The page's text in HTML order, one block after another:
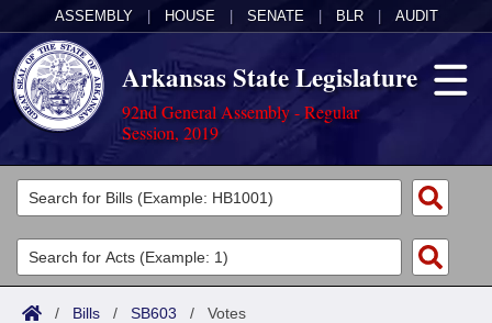
ASSEMBLY HOUSE SENATE BLR AUDIT
Arkansas State Legislature
92nd General Assembly - Regular
Session, 2019
Legislators
List All
Search
Committees
Joint
Acts
/ Bills / SB603 / Votes